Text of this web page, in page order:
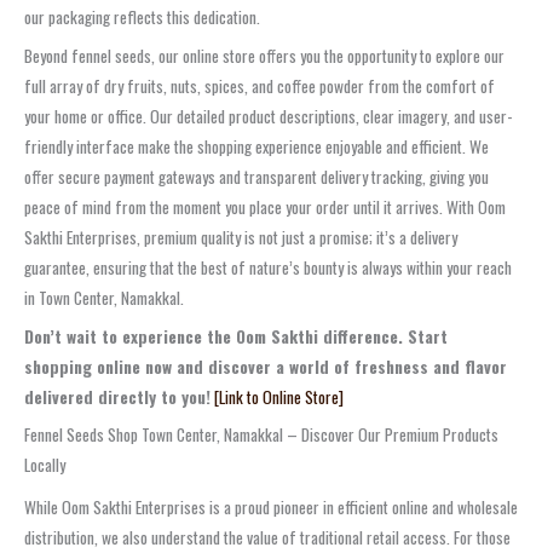
our packaging reflects this dedication.
Beyond fennel seeds, our online store offers you the opportunity to explore our
full array of dry fruits, nuts, spices, and coffee powder from the comfort of
your home or office. Our detailed product descriptions, clear imagery, and user-
friendly interface make the shopping experience enjoyable and efficient. We
offer secure payment gateways and transparent delivery tracking, giving you
peace of mind from the moment you place your order until it arrives. With Oom
Sakthi Enterprises, premium quality is not just a promise; it’s a delivery
guarantee, ensuring that the best of nature’s bounty is always within your reach
in Town Center, Namakkal.
Don’t wait to experience the Oom Sakthi difference. Start
shopping online now and discover a world of freshness and flavor
delivered directly to you![Link to Online Store]
Fennel Seeds Shop Town Center, Namakkal – Discover Our Premium Products
Locally
While Oom Sakthi Enterprises is a proud pioneer in efficient online and wholesale
distribution, we also understand the value of traditional retail access. For those